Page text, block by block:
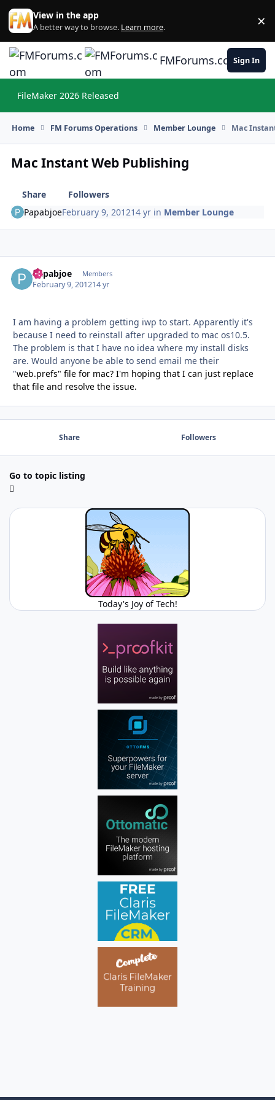
Skip to content
View in the app
A better way to browse. Learn more. ×
FMForums.comSign In
FileMaker 2026 Released
Home FM Forums Operations Member Lounge Mac
Mac Instant Web Publishing
Share
Followers
PapabjoeFebruary 9, 201214 yr in Member Lounge
Papabjoe Members
February 9, 201214 yr
I am having a problem getting iwp to start. Apparently it's
because I need to reinstall after upgraded to mac os10.5.
The problem is that I have no idea where my install disks
are. Would anyone be able to send email me their
"web.prefs" file for mac? I'm hoping that I can just replace
that file and resolve the issue.
Share Followers
Go to topic listing
Today's Joy of Tech!